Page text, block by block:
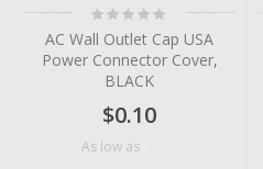
Rating:
0%
AC Wall Outlet Cap USA
Power Connector Cover,
BLACK
$0.10
As low as